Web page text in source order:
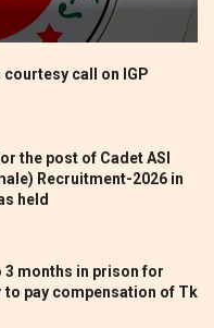
courtesy call on IGP
the post of Cadet ASI
Recruitment-2026 in
held
months in prison for
pay compensation of Tk